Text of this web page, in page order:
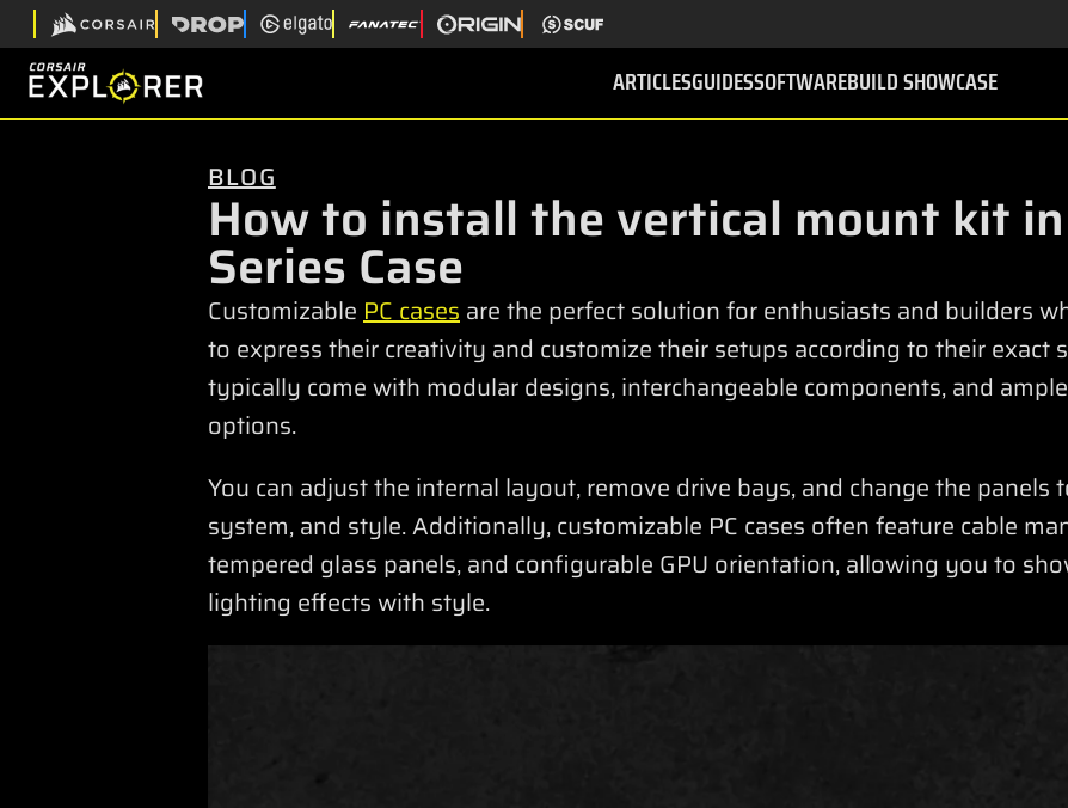
ARTICLESGUIDESSOFTWAREBUILD SHOWCASE
BLOG
How to install the vertical mount kit
Series Case
CustomizablePC casesare the perfect solution for enthusiasts and builders
to express their creativity and customize their setups according to their exact
typically come with modular designs, interchangeable components, and
options.
You can adjust the internal layout, remove drive bays, and change the panels
system, and style. Additionally, customizable PC cases often feature cable
tempered glass panels, and configurable GPU orientation, allowing you to
lighting effects with style.